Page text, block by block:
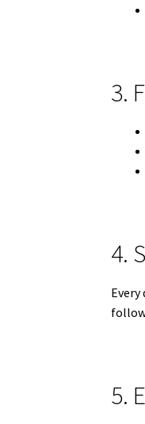
3.
4.
5.